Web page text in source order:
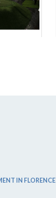
IN FLORENCE